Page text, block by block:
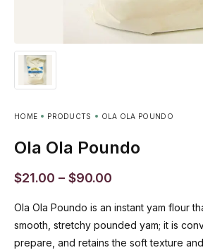
HOME PRODUCTS OLA OLA POUNDO
Ola Ola Poundo
$21.00 – $90.00
Ola Ola Poundo is an instant yam flour
smooth, stretchy pounded yam; it is
prepare, and retains the soft texture